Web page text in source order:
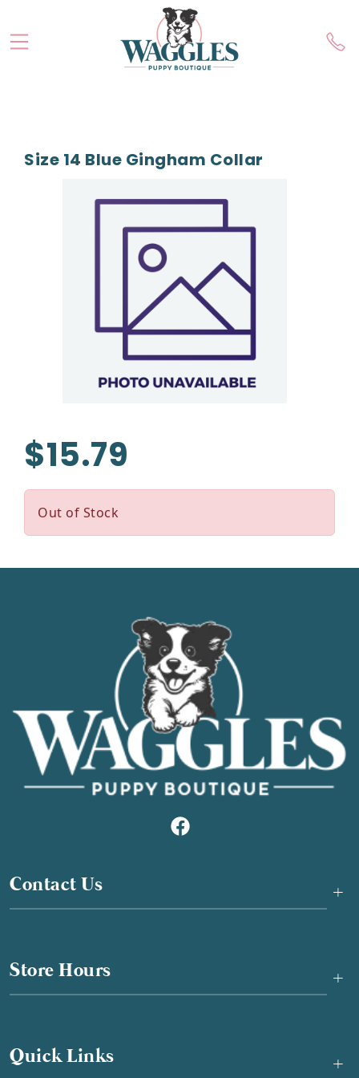
Size 14 Blue Gingham Collar
$15.79
Out of Stock
Contact Us +
Store Hours +
Quick Links +